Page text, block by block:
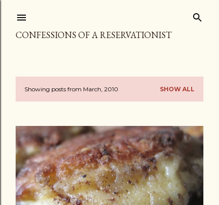
CONFESSIONS OF A RESERVATIONIST
P
s
t
s
Showing posts from March, 2010 SHOW ALL